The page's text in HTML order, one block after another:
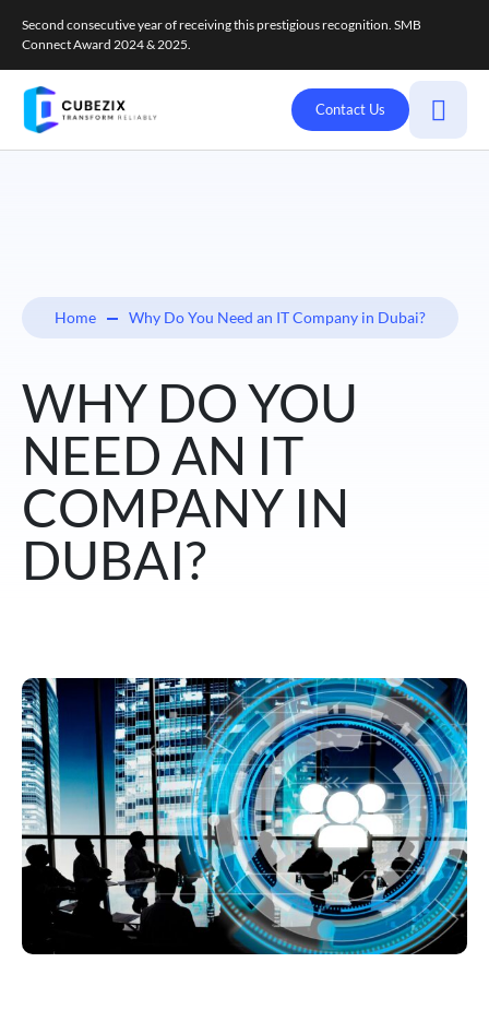
Second consecutive year of receiving this prestigious recognition. SMB
Connect Award 2024 & 2025.
Contact Us
Home Why Do You Need an IT Company in Dubai?
WHY DO YOU
NEED AN IT
COMPANY IN
DUBAI?